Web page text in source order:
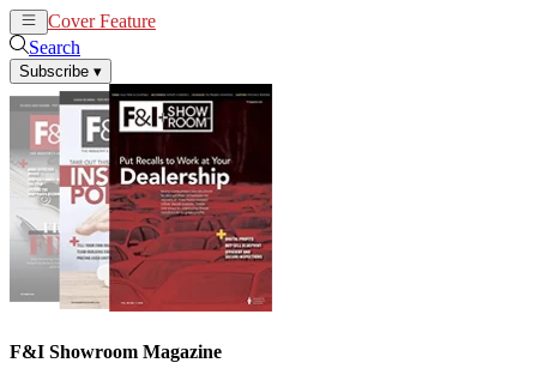
Cover Feature
Search
Subscribe ▾
F&I Showroom Magazine